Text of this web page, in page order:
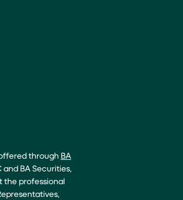
through BA
and BA Securities,
the professional